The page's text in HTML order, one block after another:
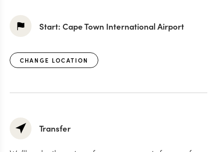
Start: Cape Town International Airport
CHANGE LOCATION
Transfer